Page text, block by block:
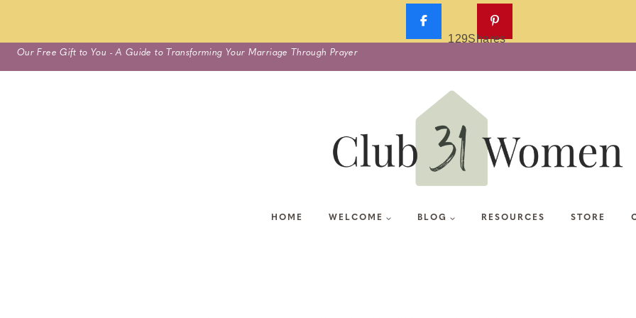
Skip
to
Our Free Gift to You - A Guide to Transforming Your Marriage Through Prayer
HOME WELCOME BLOG RESOURCES STORE
129Shares